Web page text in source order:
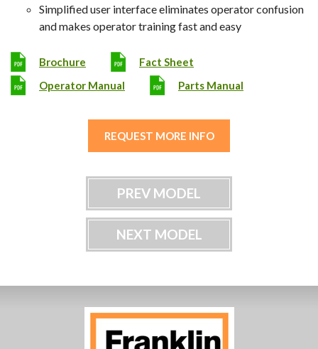
Simplified user interface eliminates operator confusion
and makes operator training fast and easy
Brochure
Fact Sheet
Operator Manual
Parts Manual
REQUEST MORE INFO
PREV MODEL
NEXT MODEL